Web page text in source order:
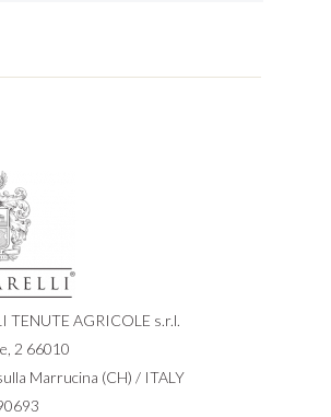
TENUTE AGRICOLE s.r.l.
2 66010
Marrucina (CH) / ITALY